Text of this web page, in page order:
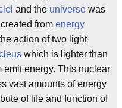
and the universe was
from energy
action of two light
which is lighter than
emit energy. This nuclear
vast amounts of energy
of life and function of